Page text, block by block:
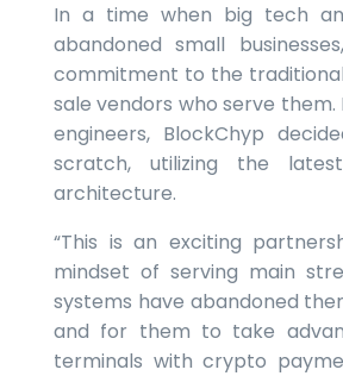
In a time when big tech
abandoned small
commitment to the
sale vendors who serve
engineers, BlockChyp
scratch, utilizing the
architecture.
“This is an exciting
mindset of serving main
systems have abandoned
and for them to take
terminals with crypto